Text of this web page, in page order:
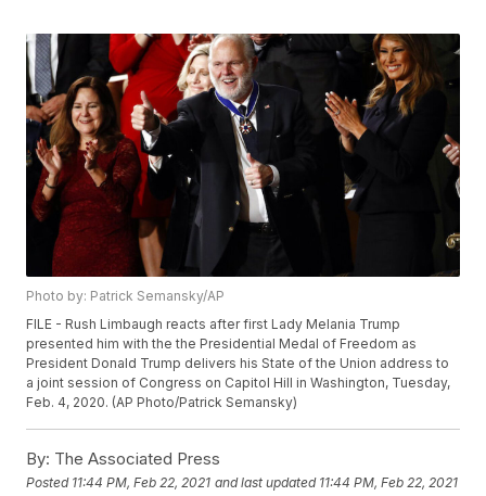
Photo by: Patrick Semansky/AP
FILE - Rush Limbaugh reacts after first Lady Melania Trump
presented him with the the Presidential Medal of Freedom as
President Donald Trump delivers his State of the Union address to
a joint session of Congress on Capitol Hill in Washington, Tuesday,
Feb. 4, 2020. (AP Photo/Patrick Semansky)
By: The Associated Press
Posted 11:44 PM, Feb 22, 2021 and last updated 11:44 PM, Feb 22, 2021